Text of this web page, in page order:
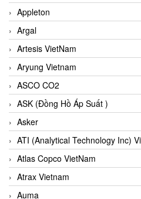
Appleton
Argal
Artesis VietNam
Aryung Vietnam
ASCO CO2
ASK (Đồng Hồ Áp Suất )
Asker
ATI (Analytical Technology Inc)
Atlas Copco VietNam
Atrax Vietnam
Auma